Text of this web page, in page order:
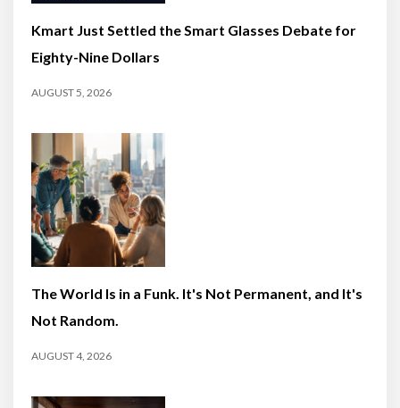
Kmart Just Settled the Smart Glasses Debate for
Eighty-Nine Dollars
AUGUST 5, 2026
The World Is in a Funk. It's Not Permanent, and It's
Not Random.
AUGUST 4, 2026